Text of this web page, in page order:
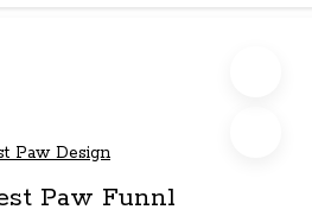
Paw Design
Paw Funnl